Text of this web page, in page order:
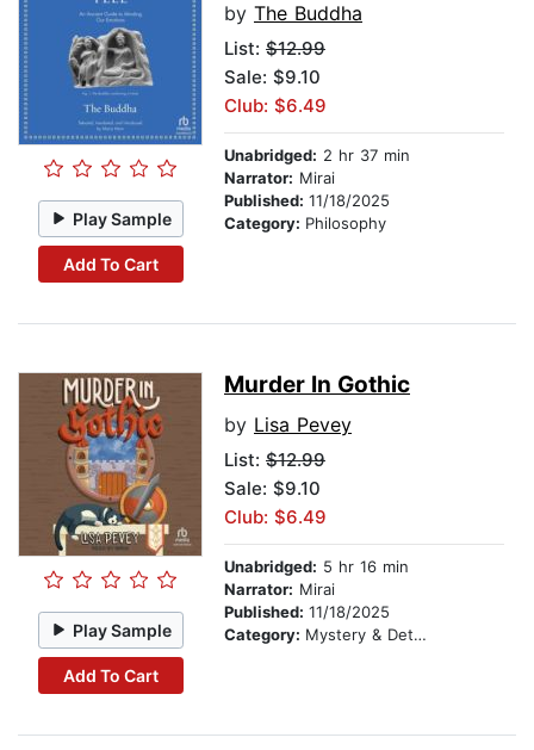
Play Sample
Add To Cart
by The Buddha
List: $12.99
Sale: $9.10
Club: $6.49
Unabridged: 2 hr 37 min
Narrator: Mirai
Published: 11/18/2025
Category: Philosophy
Play Sample
Add To Cart
Murder In Gothic
by Lisa Pevey
List: $12.99
Sale: $9.10
Club: $6.49
Unabridged: 5 hr 16 min
Narrator: Mirai
Published: 11/18/2025
Category: Mystery & Detective